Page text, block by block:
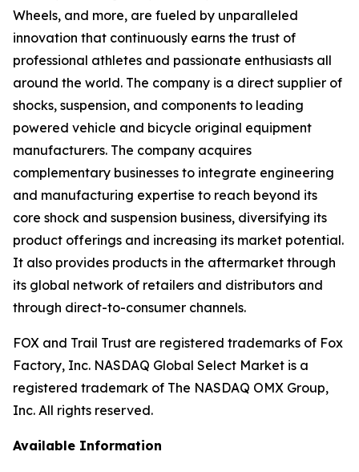
Wheels, and more, are fueled by unparalleled
innovation that continuously earns the trust of
professional athletes and passionate enthusiasts all
around the world. The company is a direct supplier of
shocks, suspension, and components to leading
powered vehicle and bicycle original equipment
manufacturers. The company acquires
complementary businesses to integrate engineering
and manufacturing expertise to reach beyond its
core shock and suspension business, diversifying its
product offerings and increasing its market potential.
It also provides products in the aftermarket through
its global network of retailers and distributors and
through direct-to-consumer channels.
FOX and Trail Trust are registered trademarks of Fox
Factory, Inc. NASDAQ Global Select Market is a
registered trademark of The NASDAQ OMX Group,
Inc. All rights reserved.
Available Information